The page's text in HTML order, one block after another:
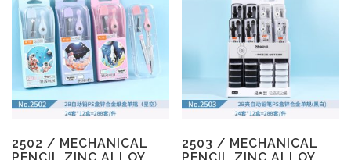
2502 / MECHANICAL
2503 / MECHANICAL